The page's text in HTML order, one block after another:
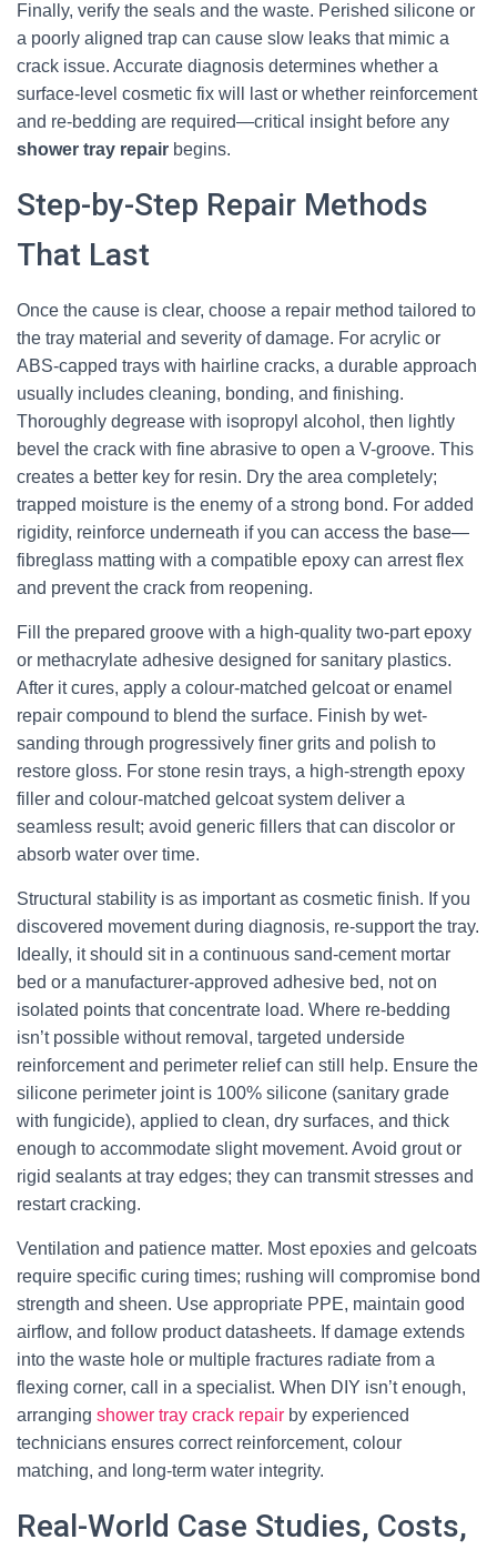
Finally, verify the seals and the waste. Perished silicone or
a poorly aligned trap can cause slow leaks that mimic a
crack issue. Accurate diagnosis determines whether a
surface-level cosmetic fix will last or whether reinforcement
and re-bedding are required—critical insight before any
shower tray repair begins.
Step-by-Step Repair Methods
That Last
Once the cause is clear, choose a repair method tailored to
the tray material and severity of damage. For acrylic or
ABS-capped trays with hairline cracks, a durable approach
usually includes cleaning, bonding, and finishing.
Thoroughly degrease with isopropyl alcohol, then lightly
bevel the crack with fine abrasive to open a V-groove. This
creates a better key for resin. Dry the area completely;
trapped moisture is the enemy of a strong bond. For added
rigidity, reinforce underneath if you can access the base—
fibreglass matting with a compatible epoxy can arrest flex
and prevent the crack from reopening.
Fill the prepared groove with a high-quality two-part epoxy
or methacrylate adhesive designed for sanitary plastics.
After it cures, apply a colour-matched gelcoat or enamel
repair compound to blend the surface. Finish by wet-
sanding through progressively finer grits and polish to
restore gloss. For stone resin trays, a high-strength epoxy
filler and colour-matched gelcoat system deliver a
seamless result; avoid generic fillers that can discolor or
absorb water over time.
Structural stability is as important as cosmetic finish. If you
discovered movement during diagnosis, re-support the tray.
Ideally, it should sit in a continuous sand-cement mortar
bed or a manufacturer-approved adhesive bed, not on
isolated points that concentrate load. Where re-bedding
isn’t possible without removal, targeted underside
reinforcement and perimeter relief can still help. Ensure the
silicone perimeter joint is 100% silicone (sanitary grade
with fungicide), applied to clean, dry surfaces, and thick
enough to accommodate slight movement. Avoid grout or
rigid sealants at tray edges; they can transmit stresses and
restart cracking.
Ventilation and patience matter. Most epoxies and gelcoats
require specific curing times; rushing will compromise bond
strength and sheen. Use appropriate PPE, maintain good
airflow, and follow product datasheets. If damage extends
into the waste hole or multiple fractures radiate from a
flexing corner, call in a specialist. When DIY isn’t enough,
arranging shower tray crack repair by experienced
technicians ensures correct reinforcement, colour
matching, and long-term water integrity.
Real-World Case Studies, Costs,